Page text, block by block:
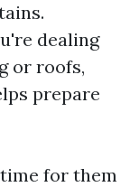
dealing
or roofs,
prepare
for them